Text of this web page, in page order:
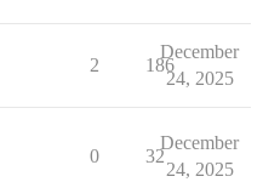
2 186
December
24, 2025
0 32
December
24, 2025